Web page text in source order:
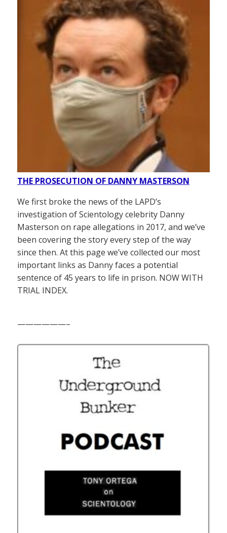
THE PROSECUTION OF DANNY MASTERSON
We first broke the news of the LAPD’s
investigation of Scientology celebrity Danny
Masterson on rape allegations in 2017, and we’ve
been covering the story every step of the way
since then. At this page we’ve collected our most
important links as Danny faces a potential
sentence of 45 years to life in prison. NOW WITH
TRIAL INDEX.
——————–